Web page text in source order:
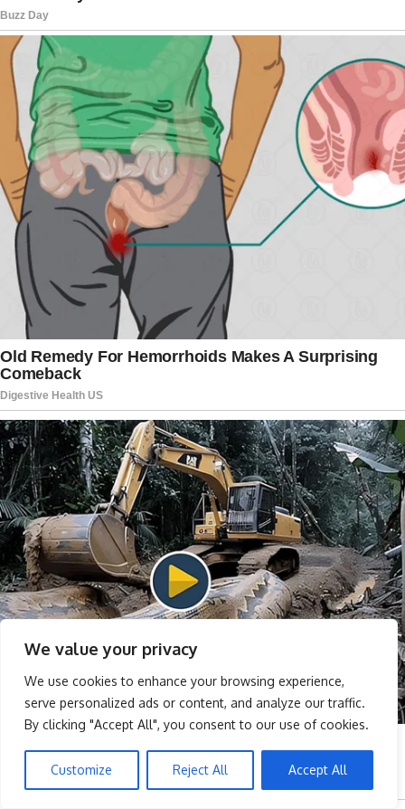
We value your privacy
We use cookies to enhance your browsing experience,
serve personalized ads or content, and analyze our traffic.
By clicking "Accept All", you consent to our use of cookies.
Customize Reject All Accept All